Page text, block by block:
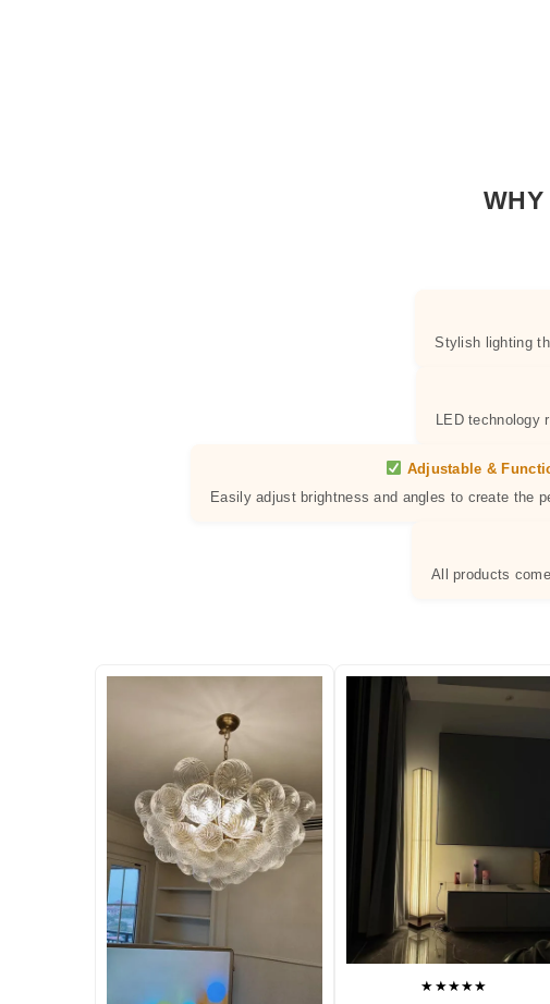
WHY
Stylish lighting
LED technology
Adjustable &
Easily adjust brightness and angles to create the
All products
★★★★★